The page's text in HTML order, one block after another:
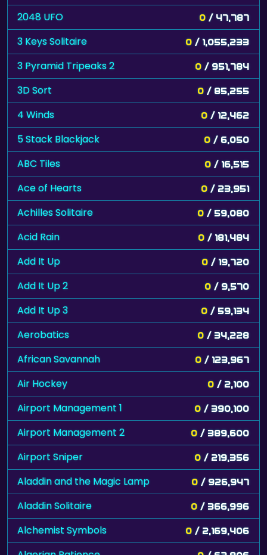
2048 UFO 0 / 47,787
3 Keys Solitaire 0 / 1,055,233
3 Pyramid Tripeaks 2 0 / 951,784
3D Sort 0 / 85,255
4 Winds 0 / 12,462
5 Stack Blackjack 0 / 6,050
ABC Tiles 0 / 16,515
Ace of Hearts 0 / 23,951
Achilles Solitaire 0 / 59,080
Acid Rain 0 / 181,484
Add It Up 0 / 19,720
Add It Up 2 0 / 9,570
Add It Up 3 0 / 59,134
Aerobatics 0 / 34,228
African Savannah 0 / 123,967
Air Hockey 0 / 2,100
Airport Management 1 0 / 390,100
Airport Management 2 0 / 389,600
Airport Sniper 0 / 219,356
Aladdin and the Magic Lamp 0 / 926,947
Aladdin Solitaire 0 / 366,996
Alchemist Symbols 0 / 2,169,406